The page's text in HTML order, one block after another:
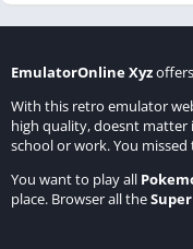
EmulatorOnline Xyz
With this retro emulator
high quality, doesnt matter
school or work. You missed
You want to play all
place. Browser all the